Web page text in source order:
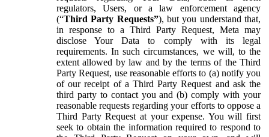
regulators, Users, or a law enforcement agency
(“Third Party Requests”), but you understand that,
in response to a Third Party Request, Meta may
disclose Your Data to comply with its legal
requirements. In such circumstances, we will, to the
extent allowed by law and by the terms of the Third
Party Request, use reasonable efforts to (a) notify you
of our receipt of a Third Party Request and ask the
third party to contact you and (b) comply with your
reasonable requests regarding your efforts to oppose a
Third Party Request at your expense. You will first
seek to obtain the information required to respond to